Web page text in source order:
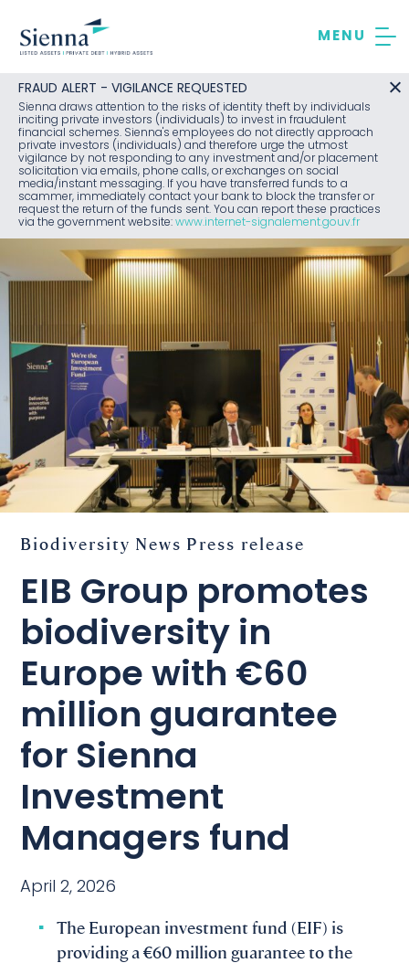
content
FRAUD ALERT - VIGILANCE REQUESTED
Sienna draws attention to the risks of identity theft by individuals
inciting private investors (individuals) to invest in fraudulent
financial schemes. Sienna's employees do not directly approach
private investors (individuals) and therefore urge the utmost
vigilance by not responding to any investment and/or placement
solicitation via emails, phone calls, or exchanges on social
media/instant messaging. If you have transferred funds to a
scammer, immediately contact your bank to block the transfer or
request the return of the funds sent. You can report these practices
via the government website: www.internet-signalement.gouv.fr
Biodiversity News Press release
EIB Group promotes
biodiversity in
Europe with €60
million guarantee
for Sienna
Investment
Managers fund
April 2, 2026
The European investment fund (EIF) is
providing a €60 million guarantee to the